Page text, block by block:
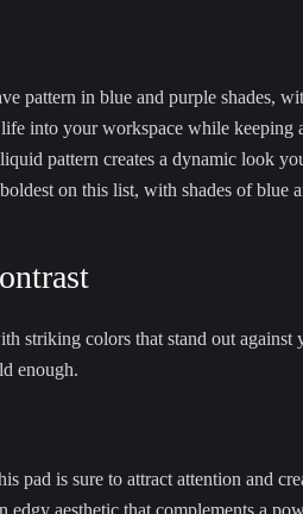
pattern in blue and purple shades,
into your workspace while keeping
pattern creates a dynamic look
on this list, with shades of blue
striking colors that stand out
enough.
pad is sure to attract attention and